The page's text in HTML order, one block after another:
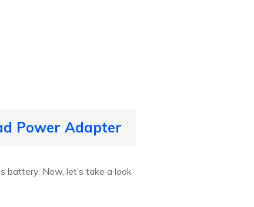
Power Adapter
Now, let’s take a look